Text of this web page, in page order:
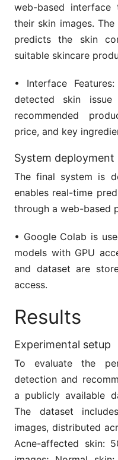
web-based
their skin images.
predicts the skin
suitable skincare
• Interface
detected skin
recommended
price, and key
System deployment
The final system is
enables real-time
through a web-based
• Google Colab is
models with GPU
and dataset are
access.
Results
Experimental setup
To evaluate the
detection and
a publicly available
The dataset
images, distributed
Acne-affected skin: